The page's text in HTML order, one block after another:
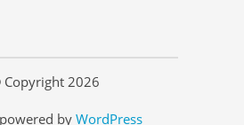
2026
byWordPress